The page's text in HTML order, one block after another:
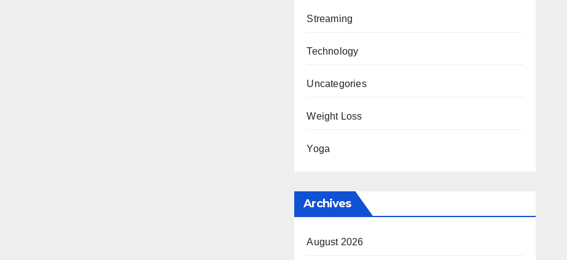
Streaming
Technology
Uncategories
Weight Loss
Yoga
Archives
August 2026